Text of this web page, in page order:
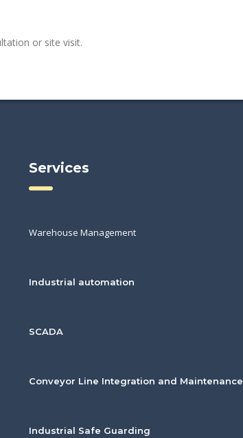
or site visit.
Services
Warehouse Management
Industrial automation
SCADA
Conveyor Line Integration and Maintenance
Industrial Safe Guarding